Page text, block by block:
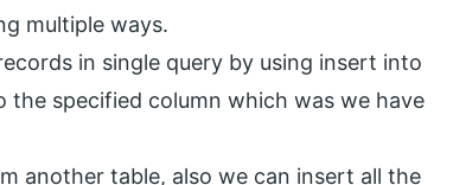
multiple ways.
in single query by using insert into
the specified column which was we have
another table, also we can insert all the